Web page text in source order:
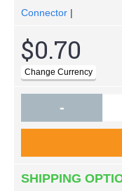
Connector |
$0.70
-
SHIPPING